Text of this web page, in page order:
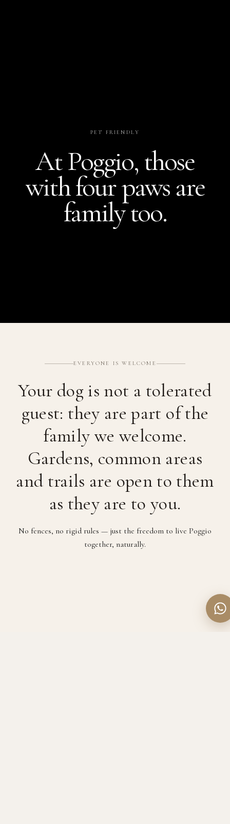
PET FRIENDLY
At Poggio, those
with four paws are
family too.
EVERYONE IS WELCOME
Your dog is not a tolerated
guest: they are part of the
family we welcome.
Gardens, common areas
and trails are open to them
as they are to you.
No fences, no rigid rules — just the freedom to live Poggio
together, naturally.